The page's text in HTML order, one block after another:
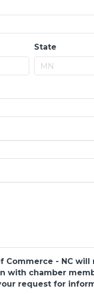
State
Commerce - NC
with chamber
request for